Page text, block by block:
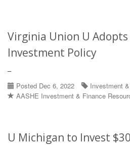
Virginia Union U
Investment Policy
–
Posted Dec 6, 2022
Investment
AASHE Investment & Finance
U Michigan to Invest